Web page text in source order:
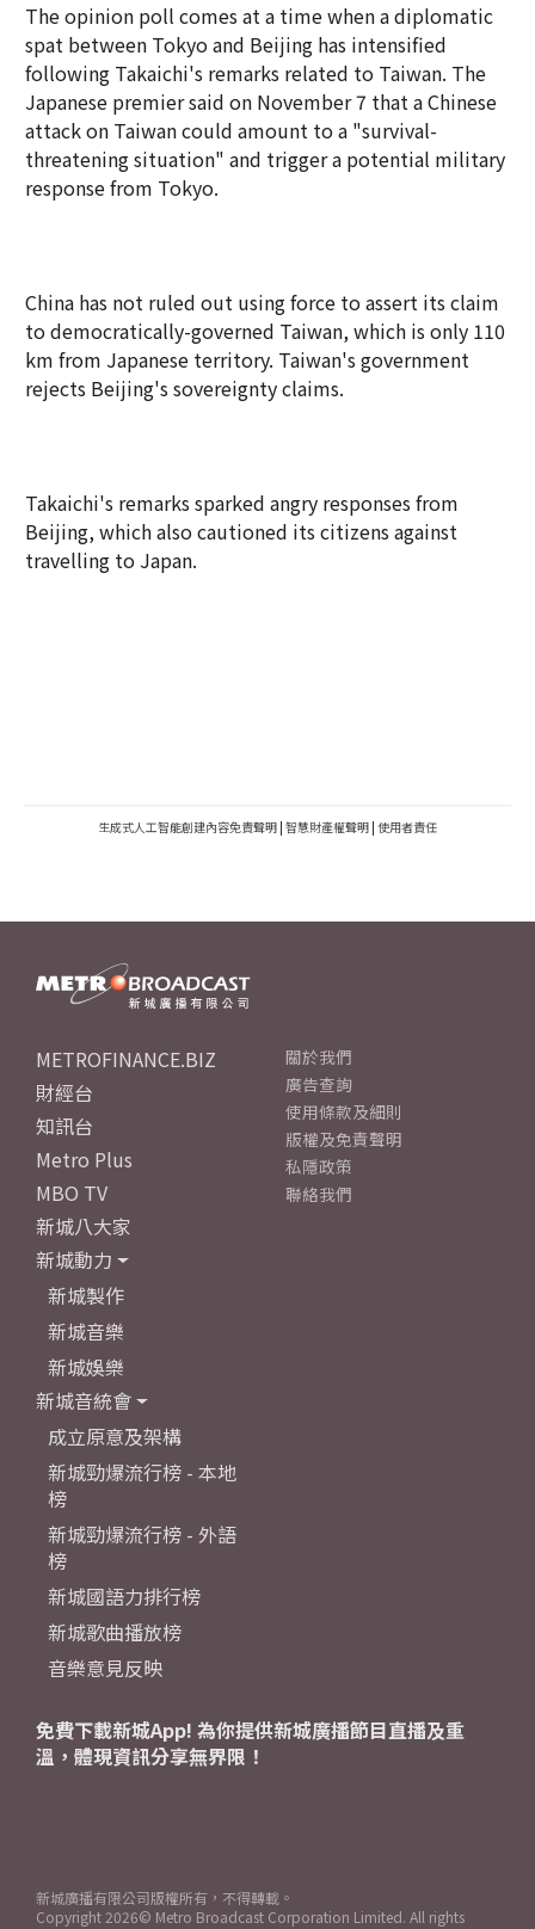
The opinion poll comes at a time when a diplomatic
spat between Tokyo and Beijing has intensified
following Takaichi's remarks related to Taiwan. The
Japanese premier said on November 7 that a Chinese
attack on Taiwan could amount to a "survival-
threatening situation" and trigger a potential military
response from Tokyo.
China has not ruled out using force to assert its claim
to democratically-governed Taiwan, which is only 110
km from Japanese territory. Taiwan's government
rejects Beijing's sovereignty claims.
Takaichi's remarks sparked angry responses from
Beijing, which also cautioned its citizens against
travelling to Japan.
生成式人工智能創建內容免責聲明 | 智慧財產權聲明 | 使用者責任
METROFINANCE.BIZ
財經台
知訊台
Metro Plus
MBO TV
新城八大家
新城動力
新城製作
新城音樂
新城娛樂
新城音統會
成立原意及架構
新城勁爆流行榜 - 本地
榜
新城勁爆流行榜 - 外語
榜
新城國語力排行榜
新城歌曲播放榜
音樂意見反映
關於我們
廣告查詢
使用條款及細則
版權及免責聲明
私隱政策
聯絡我們
免費下載新城App! 為你提供新城廣播節目直播及重
溫，體現資訊分享無界限！
新城廣播有限公司版權所有，不得轉載。
Copyright 2026© Metro Broadcast Corporation Limited. All rights